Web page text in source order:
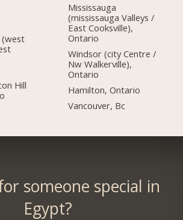
(west
Hill
Mississauga
(mississauga Valleys /
East Cooksville),
Ontario
Windsor (city Centre /
Nw Walkerville),
Ontario
Hamilton, Ontario
Vancouver, Bc
someone special in
Egypt?